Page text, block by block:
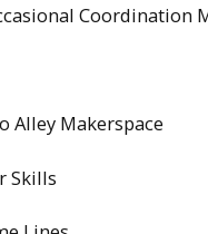
Coordination
Alley Makerspace
Skills